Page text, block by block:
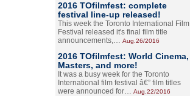
2016 TOfilmfest: complete
festival line-up released!
This week the Toronto International Film
Festival released it's final film title
announcements,… Aug.26/2016
2016 TOfilmfest: World Cinema,
Masters, and more!
It was a busy week for the Toronto
International film festival â€” film titles
were announced for… Aug.22/2016